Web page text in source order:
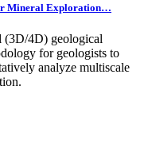
Mineral Exploration…
(3D/4D) geological
for geologists to
analyze multiscale